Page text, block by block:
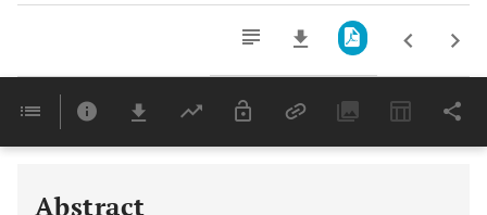
Last 6 Months 11,803
Abstract